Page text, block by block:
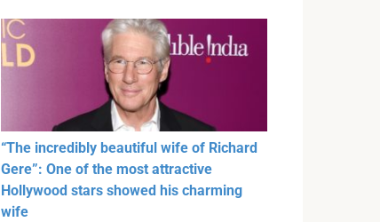
“The incredibly beautiful wife of Richard
Gere”: One of the most attractive
Hollywood stars showed his charming
wife